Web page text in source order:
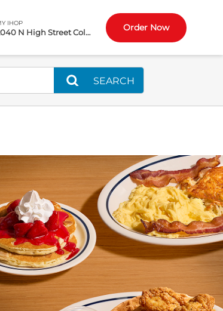
IHOP
2040 N High Street Columbus, OH Order Now
SEARCH